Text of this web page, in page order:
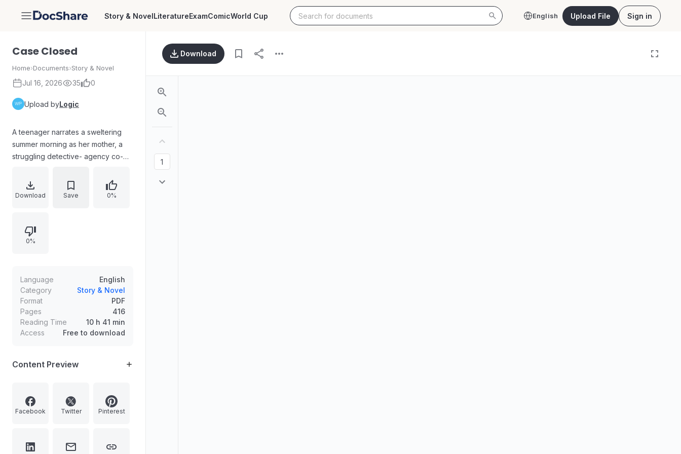
DocShare Story & NovelLiteratureExamComicWorld Cup English Upload File Sign in
Case Closed
Home›Documents›Story & Novel
Jul 16, 2026 35 0
Upload byLogic
A teenager narrates a sweltering
summer morning as her mother, a
struggling detective- agency co-
case involving death threats to
Guinevere LeCavalier. Her partner
confront escalating pressures at
home while the investigation looms.
Download Save 0%
0%
Language
English
Category
Story & Novel
Format
PDF
Pages
416
Reading Time
10 h 41 min
Access
Free to download
Content Preview
Facebook Twitter Pinterest
Download